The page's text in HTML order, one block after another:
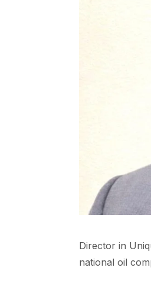
Director in
national oil